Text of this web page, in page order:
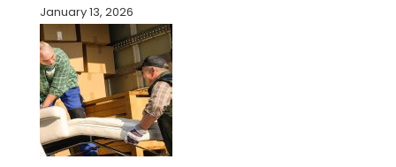
January 13, 2026